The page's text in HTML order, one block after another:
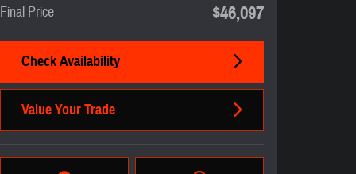
Final Price $46,097
Check Availability
Value Your Trade